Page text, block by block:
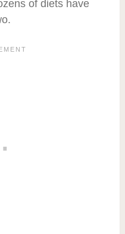
of diets have